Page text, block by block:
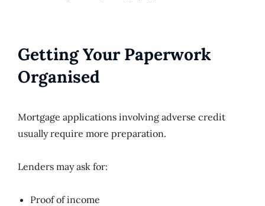
Getting Your Paperwork
Organised
Mortgage applications involving adverse credit
usually require more preparation.
Lenders may ask for:
Proof of income